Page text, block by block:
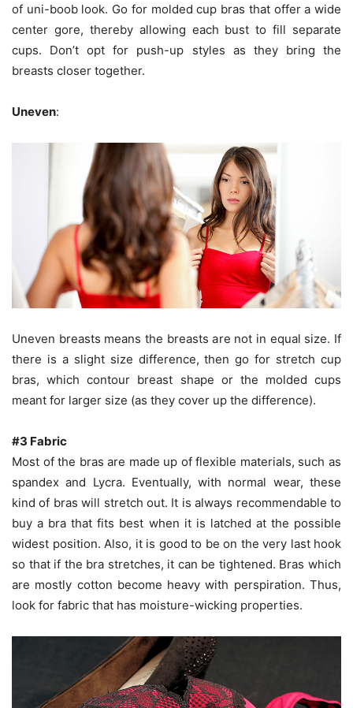
of uni-boob look. Go for molded cup bras that offer a wide
center gore, thereby allowing each bust to fill separate
cups. Don’t opt for push-up styles as they bring the
breasts closer together.
Uneven:
Uneven breasts means the breasts are not in equal size. If
there is a slight size difference, then go for stretch cup
bras, which contour breast shape or the molded cups
meant for larger size (as they cover up the difference).
#3 Fabric
Most of the bras are made up of flexible materials, such as
spandex and Lycra. Eventually, with normal wear, these
kind of bras will stretch out. It is always recommendable to
buy a bra that fits best when it is latched at the possible
widest position. Also, it is good to be on the very last hook
so that if the bra stretches, it can be tightened. Bras which
are mostly cotton become heavy with perspiration. Thus,
look for fabric that has moisture-wicking properties.